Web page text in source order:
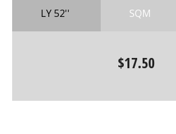
LY 52'' SQM
$17.50